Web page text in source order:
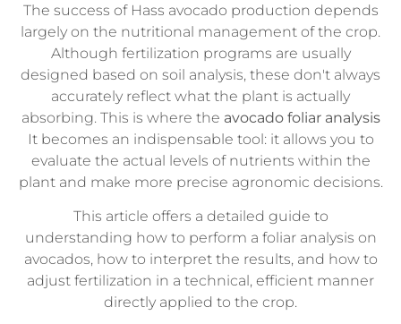
The success of Hass avocado production depends
largely on the nutritional management of the crop.
Although fertilization programs are usually
designed based on soil analysis, these don't always
accurately reflect what the plant is actually
absorbing. This is where the avocado foliar analysis
It becomes an indispensable tool: it allows you to
evaluate the actual levels of nutrients within the
plant and make more precise agronomic decisions.
This article offers a detailed guide to
understanding how to perform a foliar analysis on
avocados, how to interpret the results, and how to
adjust fertilization in a technical, efficient manner
directly applied to the crop.